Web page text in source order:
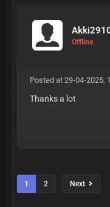
Offline
Posted at 29-04-2025,
Thanks a lot
1 2 Next